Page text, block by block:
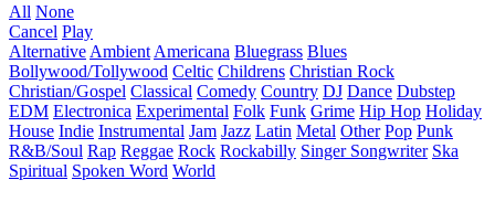
All None
Cancel Play
Alternative Ambient Americana Bluegrass Blues
Bollywood/Tollywood Celtic Childrens Christian Rock
Christian/Gospel Classical Comedy Country DJ Dance Dubstep
EDM Electronica Experimental Folk Funk Grime Hip Hop Holiday
House Indie Instrumental Jam Jazz Latin Metal Other Pop Punk
R&B/Soul Rap Reggae Rock Rockabilly Singer Songwriter Ska
Spiritual Spoken Word World